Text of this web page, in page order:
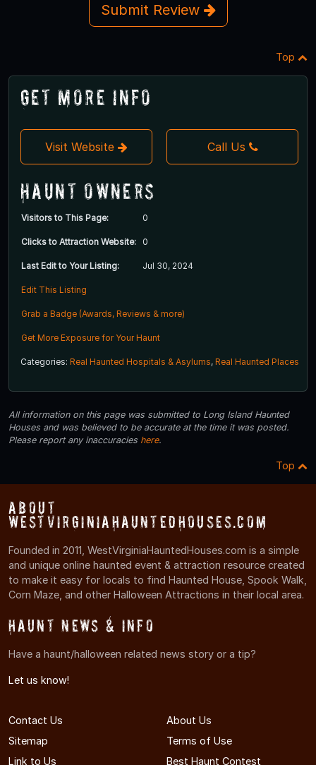
Submit Review
Top
Get More Info
Visit Website Call Us
Haunt Owners
Visitors to This Page: 0
Clicks to Attraction Website: 0
Last Edit to Your Listing: Jul 30, 2024
Edit This Listing
Grab a Badge (Awards, Reviews & more)
Get More Exposure for Your Haunt
Categories: Real Haunted Hospitals & Asylums, Real Haunted Places
All information on this page was submitted to Long Island Haunted
Houses and was believed to be accurate at the time it was posted.
Please report any inaccuracies here.
Top
About
WestVirginiaHauntedHouses.com
Founded in 2011, WestVirginiaHauntedHouses.com is a simple
and unique online haunted event & attraction resource created
to make it easy for locals to find Haunted House, Spook Walk,
Corn Maze, and other Halloween Attractions in their local area.
Haunt News & Info
Have a haunt/halloween related news story or a tip?
Let us know!
Contact Us
About Us
Sitemap
Terms of Use
Link to Us
Best Haunt Contest